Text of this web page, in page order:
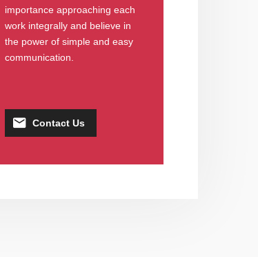
importance approaching each
work integrally and believe in
the power of simple and easy
communication.
Contact Us